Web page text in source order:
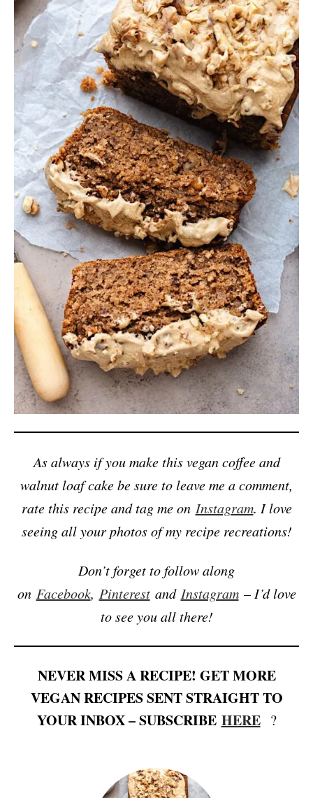
As always if you make this vegan coffee and
walnut loaf cake be sure to leave me a comment,
rate this recipe and tag me on Instagram. I love
seeing all your photos of my recipe recreations!
Don’t forget to follow along
on Facebook, Pinterestand Instagram– I’d love
to see you all there!
NEVER MISS A RECIPE! GET MORE
VEGAN RECIPES SENT STRAIGHT TO
YOUR INBOX – SUBSCRIBE HERE ?